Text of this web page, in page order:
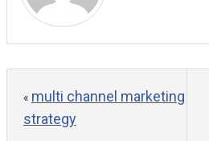
« multi channel marketing
strategy